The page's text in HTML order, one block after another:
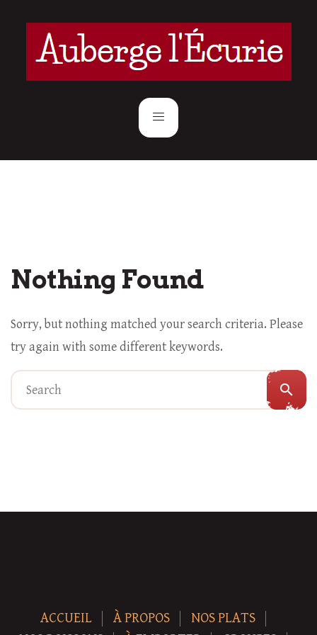
Nothing Found
Sorry, but nothing matched your search criteria. Please
try again with some different keywords.
search
ACCUEIL À PROPOS
NOS PLATS